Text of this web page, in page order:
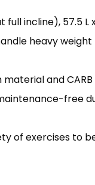
incline), 57.5 L
heavy
and
free
of exercises